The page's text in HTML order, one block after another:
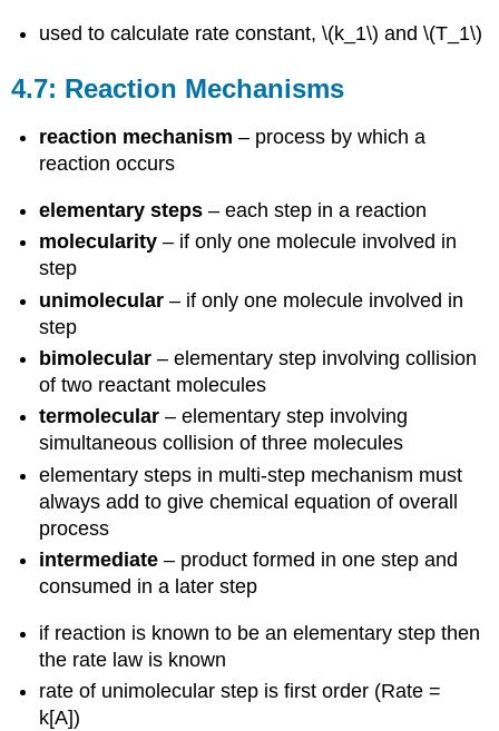
used to calculate rate constant, \(k_1\) and \(T_1\)
4.7: Reaction Mechanisms
reaction mechanism – process by which a
reaction occurs
elementary steps – each step in a reaction
molecularity – if only one molecule involved in
step
unimolecular – if only one molecule involved in
step
bimolecular – elementary step involving collision
of two reactant molecules
termolecular – elementary step involving
simultaneous collision of three molecules
elementary steps in multi-step mechanism must
always add to give chemical equation of overall
process
intermediate – product formed in one step and
consumed in a later step
if reaction is known to be an elementary step then
the rate law is known
rate of unimolecular step is first order (Rate =
k[A])